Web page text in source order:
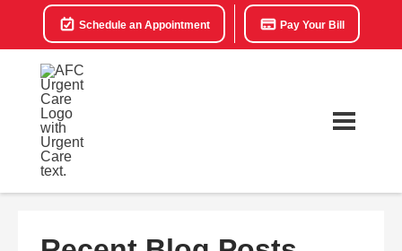
Schedule an Appointment Pay Your Bill